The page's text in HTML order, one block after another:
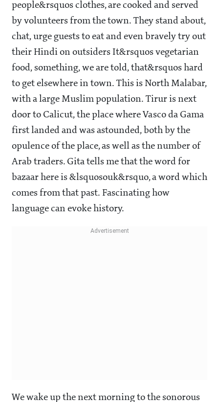
people&rsquos clothes, are cooked and served
by volunteers from the town. They stand about,
chat, urge guests to eat and even bravely try out
their Hindi on outsiders It&rsquos vegetarian
food, something, we are told, that&rsquos hard
to get elsewhere in town. This is North Malabar,
with a large Muslim population. Tirur is next
door to Calicut, the place where Vasco da Gama
first landed and was astounded, both by the
opulence of the place, as well as the number of
Arab traders. Gita tells me that the word for
bazaar here is &lsquosouk&rsquo, a word which
comes from that past. Fascinating how
language can evoke history.
We wake up the next morning to the sonorous